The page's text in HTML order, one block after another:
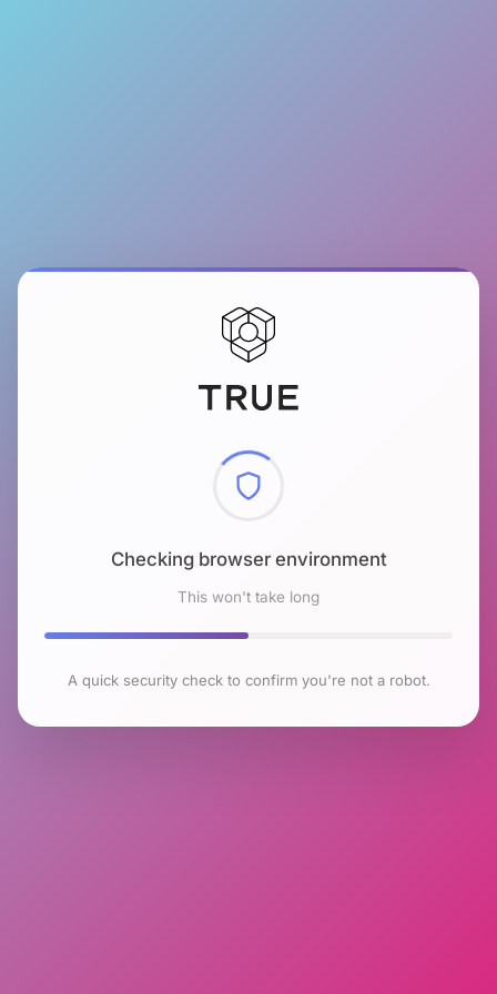
Checking browser environment
This won't take long
A quick security check to confirm you're not a robot.